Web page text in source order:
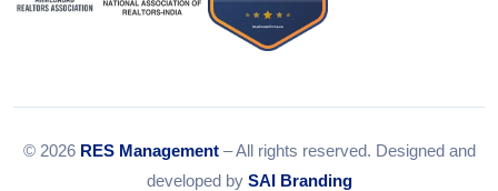
© 2026 RES Management– All rights reserved. Designed and
developed by SAI Branding